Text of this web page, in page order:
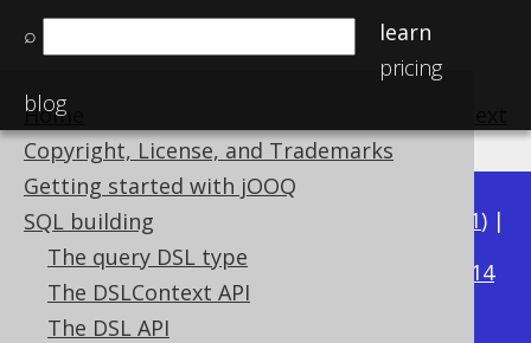
⌕
learn
pricing
blog
Home
Copyright, License, and Trademarks
Getting started with jOOQ
SQL building
The query DSL type
The DSLContext API
The DSL API
Available in versions: 3.21) |
3.20|3.19|3.18|3.17
3.14
3.13|3.12